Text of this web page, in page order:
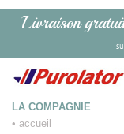
Livraison
LA COMPAGNIE
• accueil